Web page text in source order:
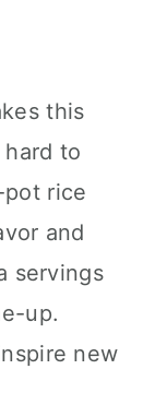
this
to
rice
and
servings
up.
new